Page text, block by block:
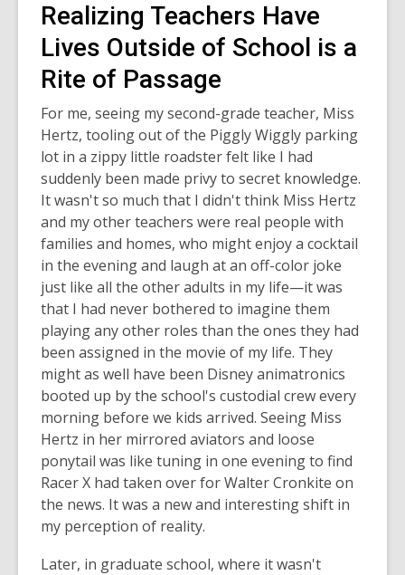
Realizing Teachers Have
Lives Outside of School is a
Rite of Passage
For me, seeing my second-grade teacher, Miss
Hertz, tooling out of the Piggly Wiggly parking
lot in a zippy little roadster felt like I had
suddenly been made privy to secret knowledge.
It wasn't so much that I didn't think Miss Hertz
and my other teachers were real people with
families and homes, who might enjoy a cocktail
in the evening and laugh at an off-color joke
just like all the other adults in my life—it was
that I had never bothered to imagine them
playing any other roles than the ones they had
been assigned in the movie of my life. They
might as well have been Disney animatronics
booted up by the school's custodial crew every
morning before we kids arrived. Seeing Miss
Hertz in her mirrored aviators and loose
ponytail was like tuning in one evening to find
Racer X had taken over for Walter Cronkite on
the news. It was a new and interesting shift in
my perception of reality.
Later, in graduate school, where it wasn't